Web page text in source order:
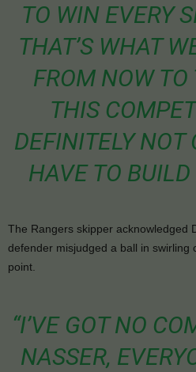
TO WIN EVERY
THAT’S WHAT
FROM NOW TO
THIS
DEFINITELY NOT
HAVE TO
The Rangers skipper acknowledged
defender misjudged a ball in swirling
point.
“I’VE GOT NO
NASSER,